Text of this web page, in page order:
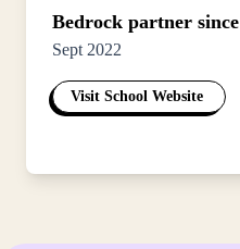
Bedrock partner since
Sept 2022
Visit School Website